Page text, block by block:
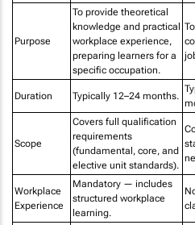
Purpose
To provide theoretical
knowledge and practical
workplace experience,
preparing learners for a
specific occupation.
Duration Typically 12–24 months.
Scope
Covers full qualification
requirements
(fundamental, core, and
elective unit standards).
Workplace
Experience
Mandatory — includes
structured workplace
learning.